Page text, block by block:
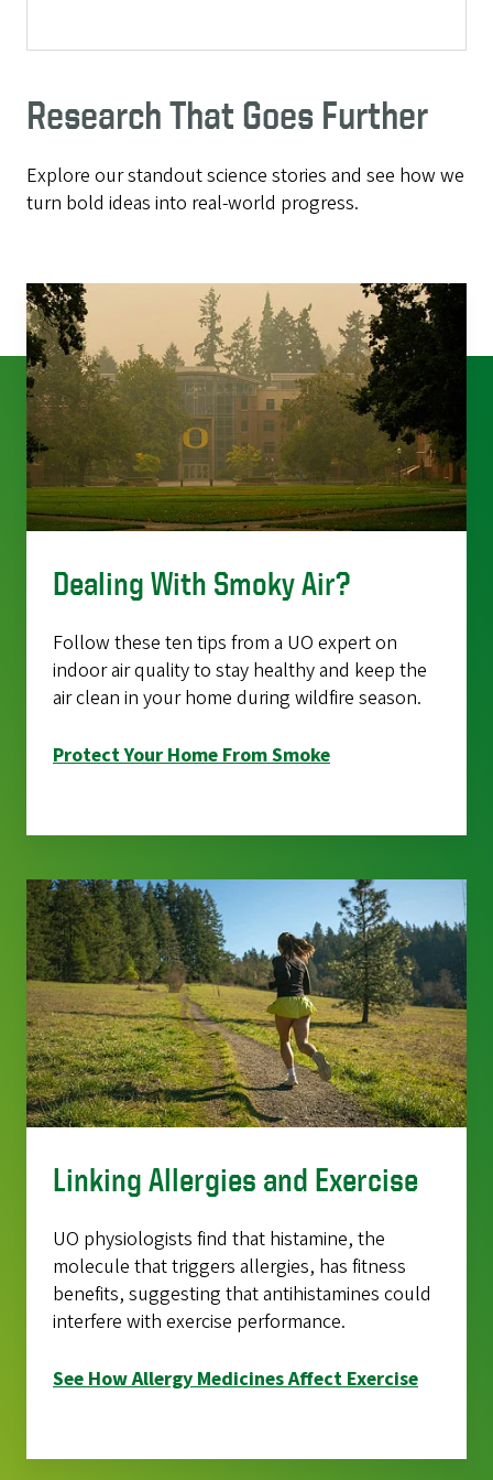
Research That Goes Further
Explore our standout science stories and see how we
turn bold ideas into real-world progress.
Dealing With Smoky Air?
Follow these ten tips from a UO expert on
indoor air quality to stay healthy and keep the
air clean in your home during wildfire season.
Protect Your Home From Smoke
Linking Allergies and Exercise
UO physiologists find that histamine, the
molecule that triggers allergies, has fitness
benefits, suggesting that antihistamines could
interfere with exercise performance.
See How Allergy Medicines Affect Exercise